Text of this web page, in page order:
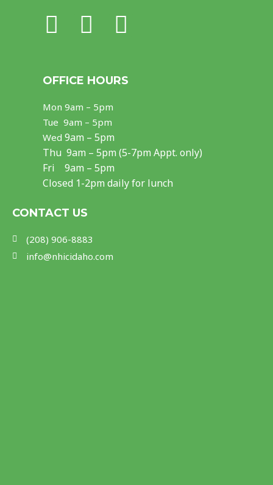
F
c
e
b
o
o
k
I
s
t
a
g
r
a
m
Y
u
t
b
e
OFFICE HOURS
Mon 9am – 5pm
Tue 9am – 5pm
Wed 9am – 5pm
Thu 9am – 5pm (5-7pm Appt. only)
Fri 9am – 5pm
Closed 1-2pm daily for lunch
CONTACT US
(208) 906-8883
info@nhicidaho.com